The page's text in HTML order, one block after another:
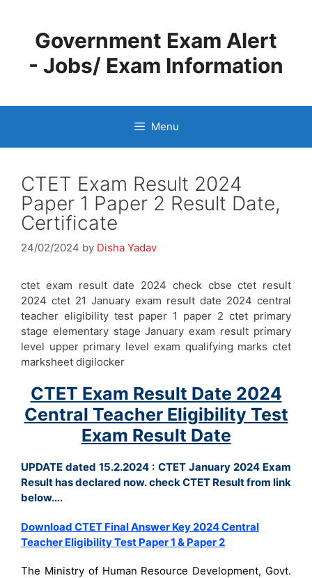
contentGovernment Exam Alert
- Jobs/ Exam Information
Menu
CTET Exam Result 2024
Paper 1 Paper 2 Result Date,
Certificate
24/02/2024 by Disha Yadav
ctet exam result date 2024 check cbse ctet result
2024 ctet 21 January exam result date 2024 central
teacher eligibility test paper 1 paper 2 ctet primary
stage elementary stage January exam result primary
level upper primary level exam qualifying marks ctet
marksheet digilocker
CTET Exam Result Date 2024
Central Teacher Eligibility Test
Exam Result Date
UPDATE dated 15.2.2024 : CTET January 2024 Exam
Result has declared now. check CTET Result from link
below….
Download CTET Final Answer Key 2024 Central
Teacher Eligibility Test Paper 1 & Paper 2
The Ministry of Human Resource Development, Govt.